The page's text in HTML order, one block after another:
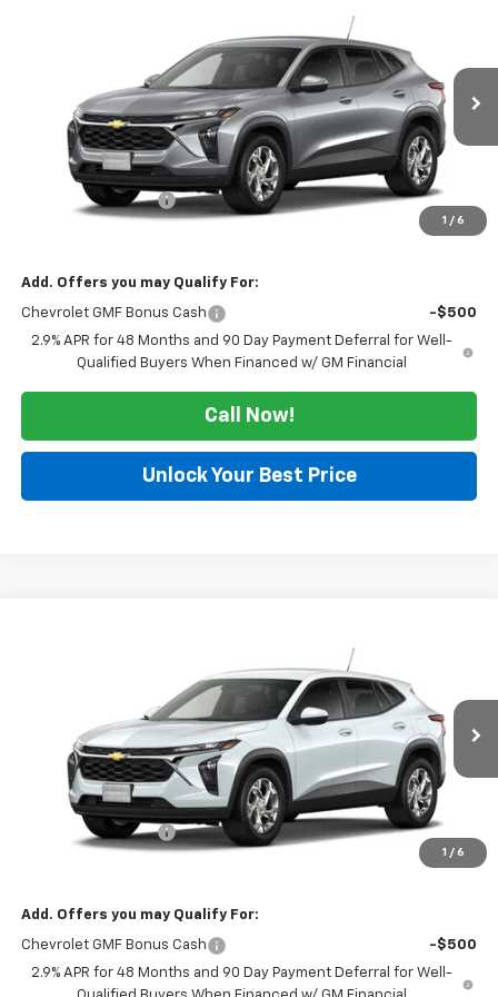
1 / 6
Stock:126352Model:1TR58
Ext.
SALE PRICE
Less
$24,490
Documentation Fee
$225
$24,715
Add. Offers you may Qualify For:
Chevrolet GMF Bonus Cash
-$500
2.9% APR for 48 Months and 90 Day Payment Deferral for Well-
Qualified Buyers When Financed w/ GM Financial
Call Now!
Unlock Your Best Price
1 / 6
Stock:126353Model:1TR58
Ext.
SALE PRICE
Less
$24,885
Documentation Fee
$25,110
Add. Offers you may Qualify For:
Chevrolet GMF Bonus Cash
-$500
2.9% APR for 48 Months and 90 Day Payment Deferral for Well-